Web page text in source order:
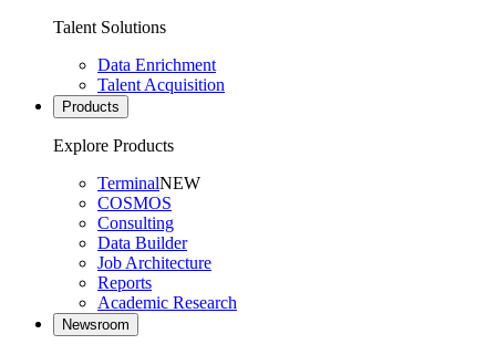
Talent Solutions
Data Enrichment
Talent Acquisition
Products
Explore Products
TerminalNEW
COSMOS
Consulting
Data Builder
Job Architecture
Reports
Academic Research
Newsroom